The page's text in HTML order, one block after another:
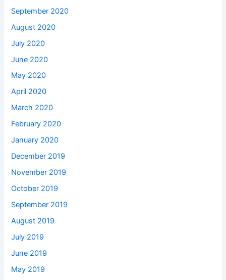
September 2020
August 2020
July 2020
June 2020
May 2020
April 2020
March 2020
February 2020
January 2020
December 2019
November 2019
October 2019
September 2019
August 2019
July 2019
June 2019
May 2019